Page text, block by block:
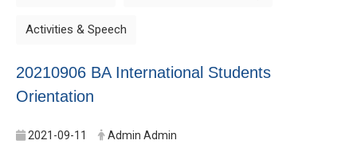
Activities & Speech
20210906 BA International Students
Orientation
2021-09-11 Admin Admin